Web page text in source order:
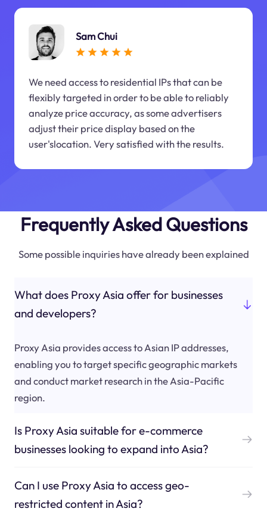
Sam Chui
We need access to residential IPs that can be
flexibly targeted in order to be able to reliably
analyze price accuracy, as some advertisers
adjust their price display based on the
user'slocation. Very satisfied with the results.
Frequently Asked Questions
Some possible inquiries have already been explained
What does Proxy Asia offer for businesses
and developers?
Proxy Asia provides access to Asian IP addresses,
enabling you to target specific geographic markets
and conduct market research in the Asia-Pacific
region.
Is Proxy Asia suitable for e-commerce
businesses looking to expand into Asia?
Can I use Proxy Asia to access geo-
restricted content in Asia?